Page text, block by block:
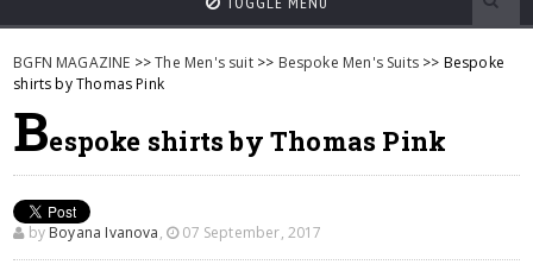
BGFN MAGAZINE >>The Men's suit>> Bespoke Men's Suits>> Bespoke
shirts by Thomas Pink
Bespoke shirts by Thomas Pink
by Boyana Ivanova, 07 September, 2017